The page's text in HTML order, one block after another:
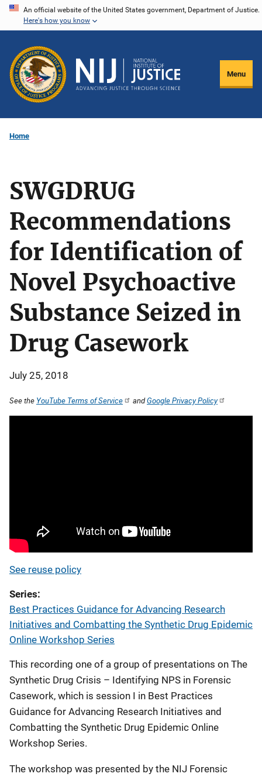
Skip
content
An official website of the United States government, Department of Justice.
Here's how you know
Menu
Home
SWGDRUG
Recommendations
for Identification of
Novel Psychoactive
Substance Seized in
Drug Casework
July 25, 2018
See the YouTube Terms of Service andGoogle Privacy Policy
See reuse policy
Series
Best Practices Guidance for Advancing Research
Initiatives and Combatting the Synthetic Drug Epidemic
Online Workshop Series
This recording one of a group of presentations on The
Synthetic Drug Crisis – Identifying NPS in Forensic
Casework, which is session I in Best Practices
Guidance for Advancing Research Initiatives and
Combatting the Synthetic Drug Epidemic Online
Workshop Series.
The workshop was presented by the NIJ Forensic